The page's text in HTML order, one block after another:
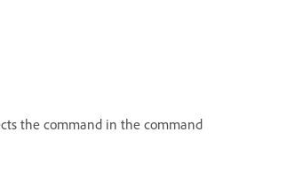
the command in the command